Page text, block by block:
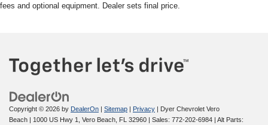
fees and optional equipment. Dealer sets final price.
Copyright © 2026 by DealerOn | Sitemap | Privacy | Dyer Chevrolet Vero
Beach | 1000 US Hwy 1, Vero Beach, FL 32960 | Sales: 772-202-6984 | Alt Parts: